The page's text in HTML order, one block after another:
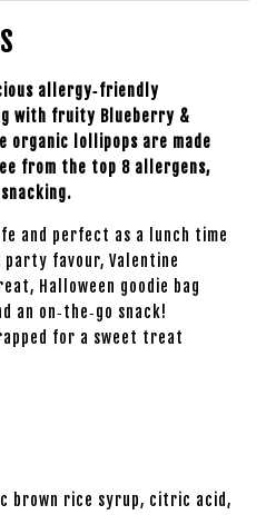
allergy‑friendly
with fruity Blueberry &
organic lollipops are made
from the top 8 allergens,
and perfect as a lunch time
favour, Valentine
Halloween goodie bag
an on‑the‑go snack!
for a sweet treat
brown rice syrup, citric acid,